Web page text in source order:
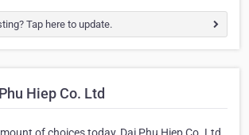
Tap here to update.
Hiep Co. Ltd
of choices today, Dai Phu Hiep Co. Ltd